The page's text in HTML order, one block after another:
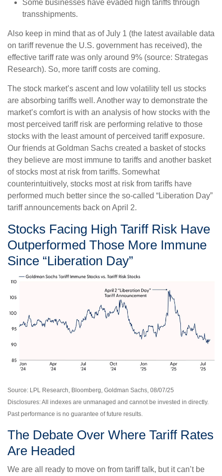
Some businesses have evaded high tariffs through
transshipments.
Also keep in mind that as of July 1 (the latest available data
on tariff revenue the U.S. government has received), the
effective tariff rate was only around 9% (source: Strategas
Research). So, more tariff costs are coming.
The stock market’s ascent and low volatility tell us stocks
are absorbing tariffs well. Another way to demonstrate the
market’s comfort is with an analysis of how stocks with the
most perceived tariff risk are performing relative to those
stocks with the least amount of perceived tariff exposure.
Our friends at Goldman Sachs created a basket of stocks
they believe are most immune to tariffs and another basket
of stocks most at risk from tariffs. Somewhat
counterintuitively, stocks most at risk from tariffs have
performed much better since the so-called “Liberation Day”
tariff announcements back on April 2.
Stocks Facing High Tariff Risk Have
Outperformed Those More Immune
Since “Liberation Day”
Source: LPL Research, Bloomberg, Goldman Sachs, 08/07/25
Disclosures: All indexes are unmanaged and cannot be invested in directly.
Past performance is no guarantee of future results.
The Debate Over Where Tariff Rates
Are Headed
We are all ready to move on from tariff talk, but it can’t be